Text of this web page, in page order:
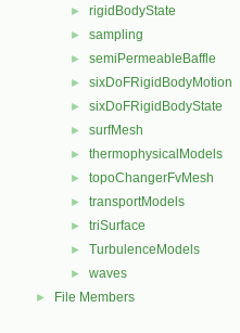
► rigidBodyState
► sampling
► semiPermeableBaffle
► sixDoFRigidBodyMotion
► sixDoFRigidBodyState
► surfMesh
► thermophysicalModels
► topoChangerFvMesh
► transportModels
► triSurface
► TurbulenceModels
► waves
► File Members